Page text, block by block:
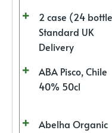
2 case (24
Standard UK
Delivery
ABA Pisco, Chile
40% 50cl
Abelha Organic